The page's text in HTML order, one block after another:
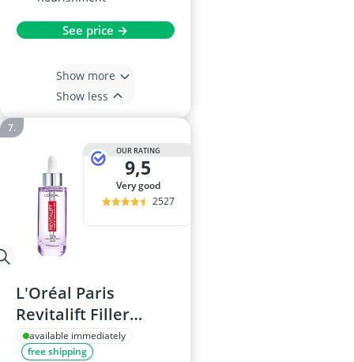
See price →
Show more
Show less
OUR RATING
9,5
very good
2527
L'Oréal Paris
Revitalift Filler
Hyaluronic Serum,
50ml
available immediately
free shipping